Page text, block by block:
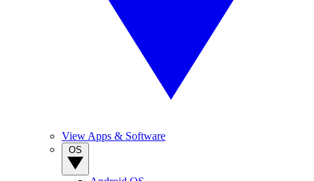
View Apps & Software